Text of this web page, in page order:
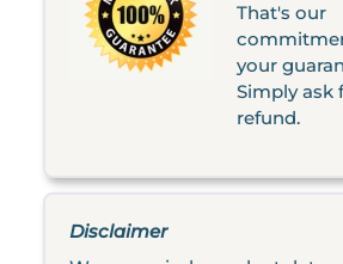
That's our
your
Simply ask
refund.
Disclaimer